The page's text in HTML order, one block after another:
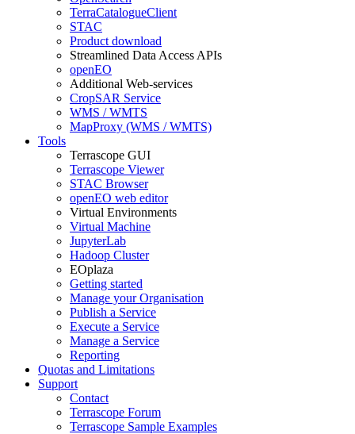
TerraCatalogueClient
STAC
Product download
Streamlined Data Access APIs
openEO
Additional Web-services
CropSAR Service
WMS / WMTS
MapProxy (WMS / WMTS)
Tools
Terrascope GUI
Terrascope Viewer
STAC Browser
openEO web editor
Virtual Environments
Virtual Machine
JupyterLab
Hadoop Cluster
EOplaza
Getting started
Manage your Organisation
Publish a Service
Execute a Service
Manage a Service
Reporting
Quotas and Limitations
Support
Contact
Terrascope Forum
Terrascope Sample Examples